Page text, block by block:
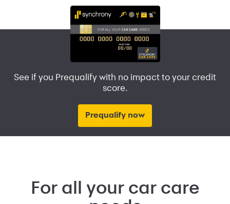
See if you Prequalify with no impact to your credit
score.
Prequalify now
For all your car care